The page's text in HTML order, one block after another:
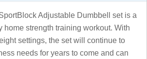
Adjustable Dumbbell set is a
home strength training workout. With
settings, the set will continue to
needs for years to come and can